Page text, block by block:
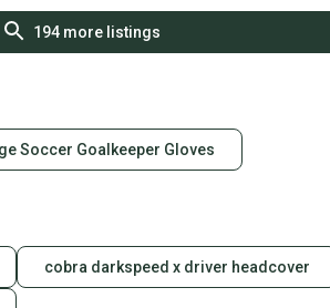
194more listings
Soccer Goalkeeper Gloves
cobra darkspeed x driver headcover